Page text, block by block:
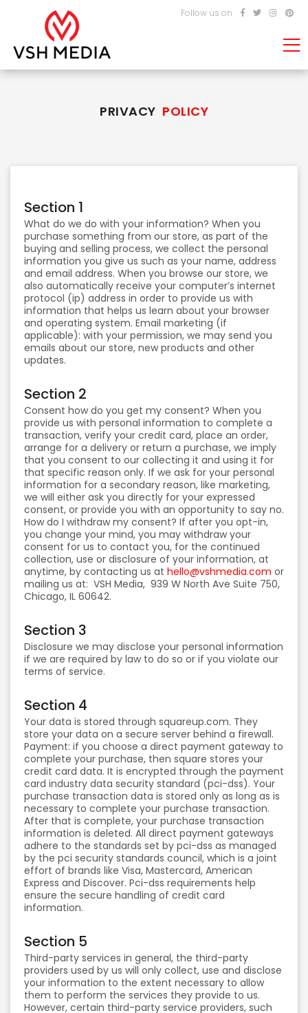
Follow us on
PRIVACY POLICY
Section 1
What do we do with your information? When you
purchase something from our store, as part of the
buying and selling process, we collect the personal
information you give us such as your name, address
and email address. When you browse our store, we
also automatically receive your computer’s internet
protocol (ip) address in order to provide us with
information that helps us learn about your browser
and operating system. Email marketing (if
applicable): with your permission, we may send you
emails about our store, new products and other
updates.
Section 2
Consent how do you get my consent? When you
provide us with personal information to complete a
transaction, verify your credit card, place an order,
arrange for a delivery or return a purchase, we imply
that you consent to our collecting it and using it for
that specific reason only. If we ask for your personal
information for a secondary reason, like marketing,
we will either ask you directly for your expressed
consent, or provide you with an opportunity to say no.
How do I withdraw my consent? If after you opt-in,
you change your mind, you may withdraw your
consent for us to contact you, for the continued
collection, use or disclosure of your information, at
anytime, by contacting us at hello@vshmedia.com or
mailing us at: VSH Media, 939 W North Ave Suite 750,
Chicago, IL 60642.
Section 3
Disclosure we may disclose your personal information
if we are required by law to do so or if you violate our
terms of service.
Section 4
Your data is stored through squareup.com. They
store your data on a secure server behind a firewall.
Payment: if you choose a direct payment gateway to
complete your purchase, then square stores your
credit card data. It is encrypted through the payment
card industry data security standard (pci-dss). Your
purchase transaction data is stored only as long as is
necessary to complete your purchase transaction.
After that is complete, your purchase transaction
information is deleted. All direct payment gateways
adhere to the standards set by pci-dss as managed
by the pci security standards council, which is a joint
effort of brands like Visa, Mastercard, American
Express and Discover. Pci-dss requirements help
ensure the secure handling of credit card
information.
Section 5
Third-party services in general, the third-party
providers used by us will only collect, use and disclose
your information to the extent necessary to allow
them to perform the services they provide to us.
However, certain third-party service providers, such